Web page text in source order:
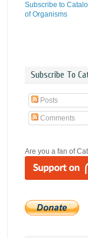
Subscribe to
of Organisms
Subscribe To
Posts
Comments
Are you a fan of